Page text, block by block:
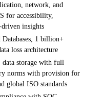
network, and
for accessibility,
insights
1 billion+
loss architecture
storage with full
norms with provision for
global ISO standards